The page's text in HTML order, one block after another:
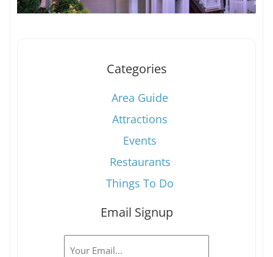
Categories
Area Guide
Attractions
Events
Restaurants
Things To Do
Email Signup